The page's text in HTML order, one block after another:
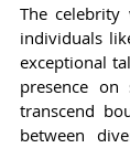
The
individuals
exceptional
presence on
transcend
between